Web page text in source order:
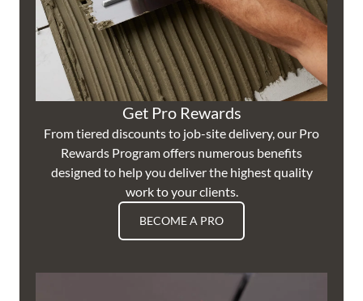
Get Pro Rewards
From tiered discounts to job-site delivery, our Pro
Rewards Program offers numerous benefits
designed to help you deliver the highest quality
work to your clients.
BECOME A PRO